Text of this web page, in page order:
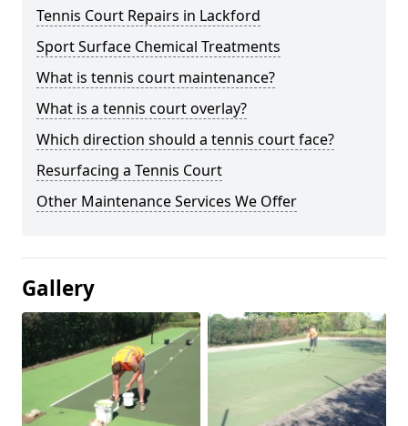
Tennis Court Repairs in Lackford
Sport Surface Chemical Treatments
What is tennis court maintenance?
What is a tennis court overlay?
Which direction should a tennis court face?
Resurfacing a Tennis Court
Other Maintenance Services We Offer
Gallery